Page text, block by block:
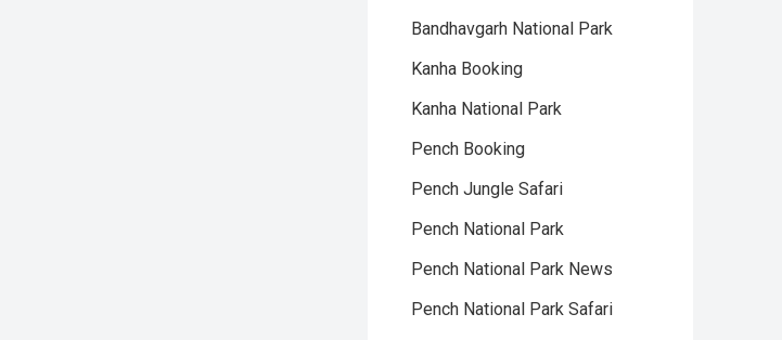
Bandhavgarh National Park
Kanha Booking
Kanha National Park
Pench Booking
Pench Jungle Safari
Pench National Park
Pench National Park News
Pench National Park Safari